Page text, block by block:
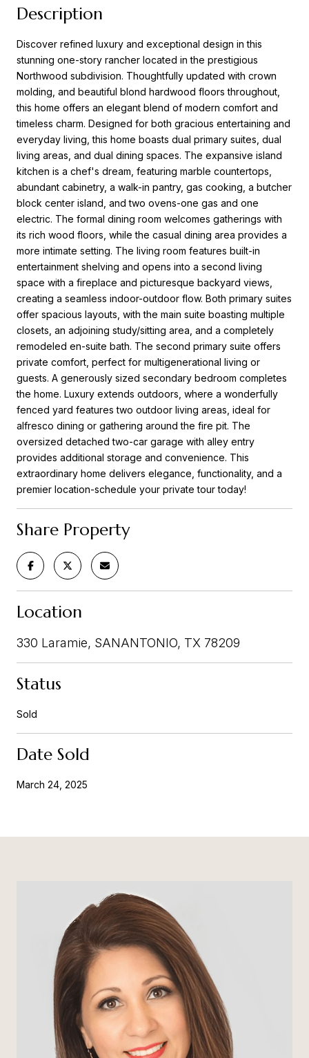
Description
Discover refined luxury and exceptional design in this
stunning one-story rancher located in the prestigious
Northwood subdivision. Thoughtfully updated with crown
molding, and beautiful blond hardwood floors throughout,
this home offers an elegant blend of modern comfort and
timeless charm. Designed for both gracious entertaining and
everyday living, this home boasts dual primary suites, dual
living areas, and dual dining spaces. The expansive island
kitchen is a chef's dream, featuring marble countertops,
abundant cabinetry, a walk-in pantry, gas cooking, a butcher
block center island, and two ovens-one gas and one
electric. The formal dining room welcomes gatherings with
its rich wood floors, while the casual dining area provides a
more intimate setting. The living room features built-in
entertainment shelving and opens into a second living
space with a fireplace and picturesque backyard views,
creating a seamless indoor-outdoor flow. Both primary suites
offer spacious layouts, with the main suite boasting multiple
closets, an adjoining study/sitting area, and a completely
remodeled en-suite bath. The second primary suite offers
private comfort, perfect for multigenerational living or
guests. A generously sized secondary bedroom completes
the home. Luxury extends outdoors, where a wonderfully
fenced yard features two outdoor living areas, ideal for
alfresco dining or gathering around the fire pit. The
oversized detached two-car garage with alley entry
provides additional storage and convenience. This
extraordinary home delivers elegance, functionality, and a
premier location-schedule your private tour today!
Share Property
Location
330 Laramie, SANANTONIO, TX 78209
Status
Sold
Date Sold
March 24, 2025